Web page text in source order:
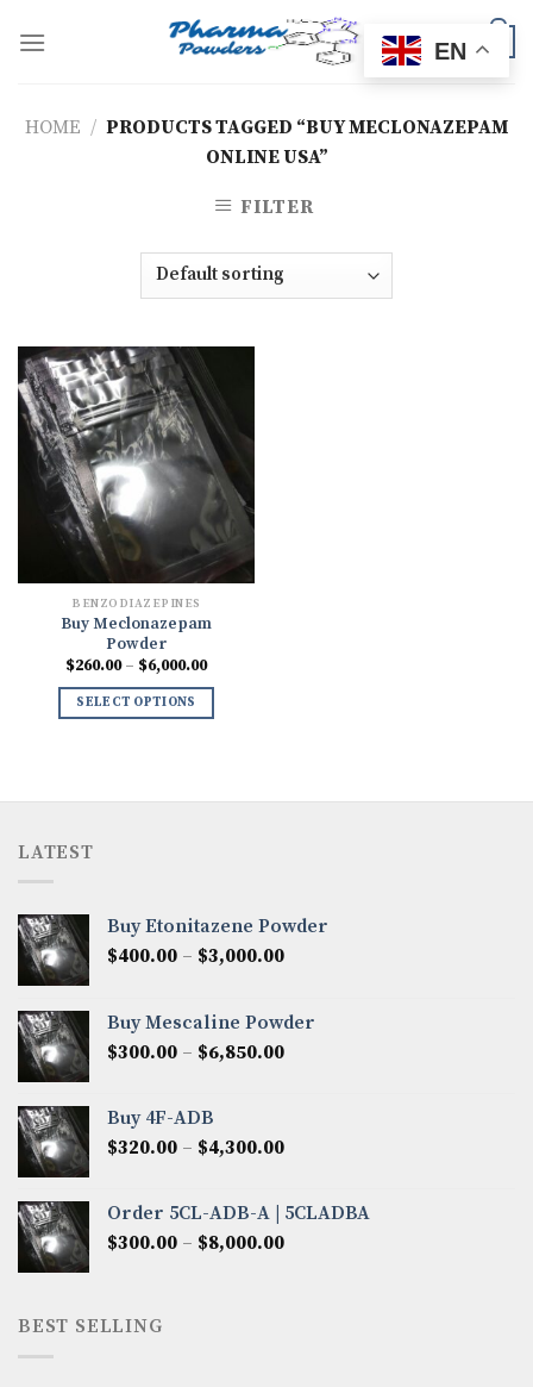
HOME / PRODUCTS TAGGED “BUY MECLONAZEPAM
ONLINE USA”
FILTER
BENZODIAZEPINES
Buy Meclonazepam
Powder
$260.00 – $6,000.00Price
$260.00
SELECT OPTIONS
LATEST
Buy Etonitazene Powder
$400.00 – $3,000.00Price
through
$3,000.00
Buy Mescaline Powder
$300.00 – $6,850.00Price
$6,850.00
Buy 4F-ADB
$320.00 – $4,300.00Price
through
$4,300.00
Order 5CL-ADB-A | 5CLADBA
$300.00 – $8,000.00Price
BEST SELLING
EN